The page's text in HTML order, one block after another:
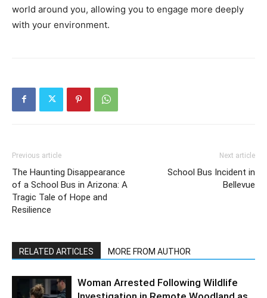
world around you, allowing you to engage more deeply
with your environment.
Previous article
The Haunting Disappearance
of a School Bus in Arizona: A
Tragic Tale of Hope and
Resilience
Next article
School Bus Incident in
Bellevue
RELATED ARTICLES MORE FROM AUTHOR
Woman Arrested Following Wildlife